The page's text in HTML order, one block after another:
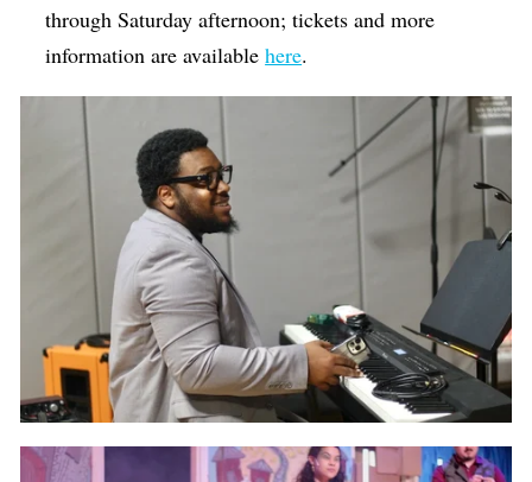
through Saturday afternoon; tickets and more
information are availablehere.